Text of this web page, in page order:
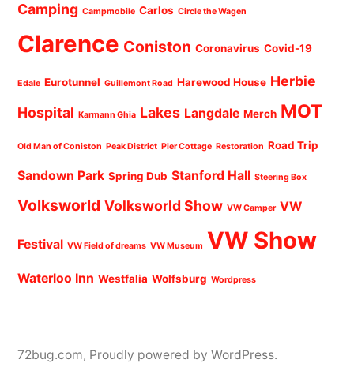
Camping Campmobile Carlos Circle the Wagen
Clarence Coniston Coronavirus Covid-19
Edale Eurotunnel Guillemont Road Harewood House Herbie
Hospital Karmann Ghia Lakes Langdale Merch MOT
Old Man of Coniston Peak District Pier Cottage Restoration Road Trip
Sandown Park Spring Dub Stanford Hall Steering Box
Volksworld Volksworld Show VW Camper VW
Festival VW Field of dreams VW Museum VW Show
Waterloo Inn Westfalia Wolfsburg Wordpress
72bug.com, Proudly powered by WordPress.